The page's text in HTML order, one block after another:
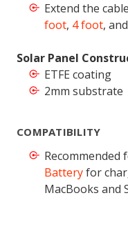
Extend the
foot, 4 foot, and
Solar Panel
ETFE coating
2mm substrate
COMPATIBILITY
Batteryfor
MacBooks and